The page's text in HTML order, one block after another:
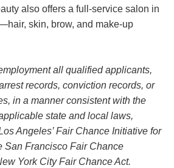
also offers a full-service salon in
skin, brow, and make-up
all qualified applicants,
records, conviction records, or
in a manner consistent with the
state and local laws,
Angeles’ Fair Chance Initiative for
San Francisco Fair Chance
York City Fair Chance Act.